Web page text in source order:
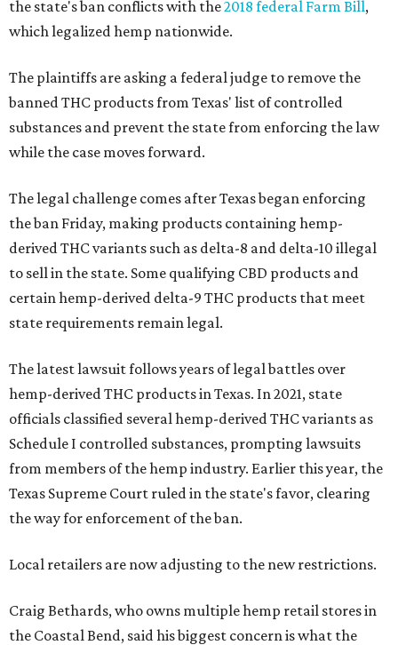
the state's ban conflicts with the2018 federal Farm Bill,
which legalized hemp nationwide.
The plaintiffs are asking a federal judge to remove the
banned THC products from Texas' list of controlled
substances and prevent the state from enforcing the law
while the case moves forward.
The legal challenge comes after Texas began enforcing
the ban Friday, making products containing hemp-
derived THC variants such as delta-8 and delta-10 illegal
to sell in the state. Some qualifying CBD products and
certain hemp-derived delta-9 THC products that meet
state requirements remain legal.
The latest lawsuit follows years of legal battles over
hemp-derived THC products in Texas. In 2021, state
officials classified several hemp-derived THC variants as
Schedule I controlled substances, prompting lawsuits
from members of the hemp industry. Earlier this year, the
Texas Supreme Court ruled in the state's favor, clearing
the way for enforcement of the ban.
Local retailers are now adjusting to the new restrictions.
Craig Bethards, who owns multiple hemp retail stores in
the Coastal Bend, said his biggest concern is what the